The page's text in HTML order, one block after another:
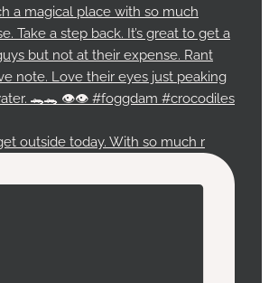
outside today. With so much r